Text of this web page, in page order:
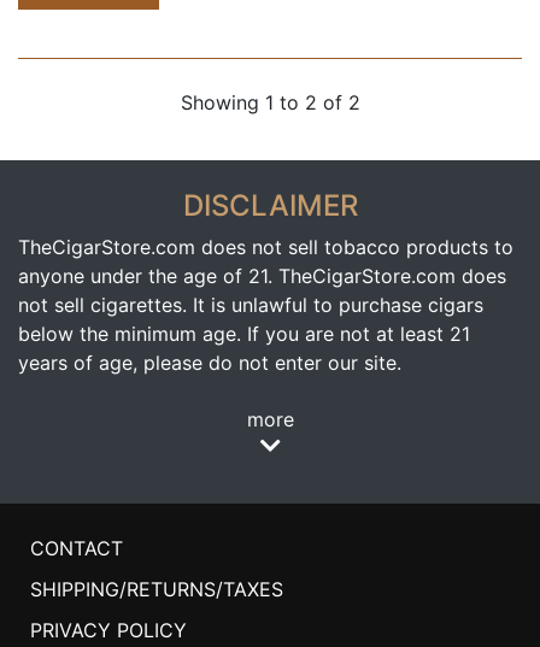
Showing 1 to 2 of 2
DISCLAIMER
TheCigarStore.com does not sell tobacco products to
anyone under the age of 21. TheCigarStore.com does
not sell cigarettes. It is unlawful to purchase cigars
below the minimum age. If you are not at least 21
years of age, please do not enter our site.
more
CONTACT
SHIPPING/RETURNS/TAXES
PRIVACY POLICY